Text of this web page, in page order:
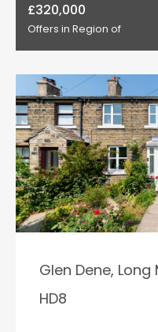
£320,000
Offers in Region of
Glen Dene, Long
HD8